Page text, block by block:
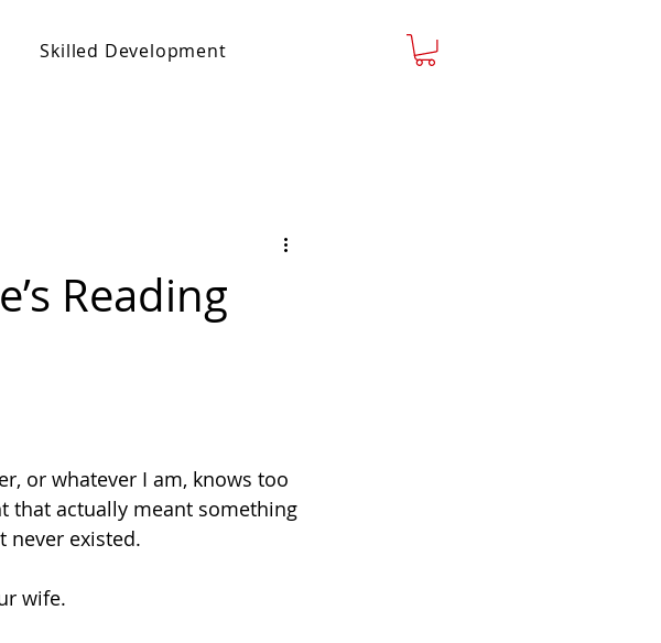
Skilled Development
Reading
or whatever I am, knows too
that actually meant something
never existed.
wife.